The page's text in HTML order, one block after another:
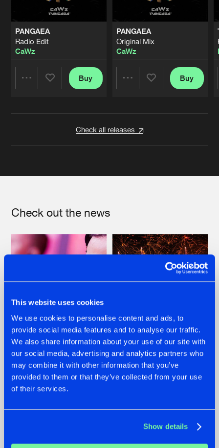
This website uses cookies
We use cookies to personalise content and ads, to
provide social media features and to analyse our traffic.
We also share information about your use of our site with
our social media, advertising and analytics partners who
may combine it with other information that you’ve
provided to them or that they’ve collected from your use
of their services.
Show details
PANGAEA
Radio Edit
CaWz
Buy
PANGAEA
Original Mix
CaWz
Buy
Check all releases
Check out the news
07.08.2026
TATANKA GOES
BACK TO HIS
ROOTS WITH
'BEYOND TIME'
#NEWS #HARDSTYLE
22.07.2026
FRONTLINER'S HIT
'DISCORECORD'
GETS A FRESH NEW
#NEWS #HARDSTYLE